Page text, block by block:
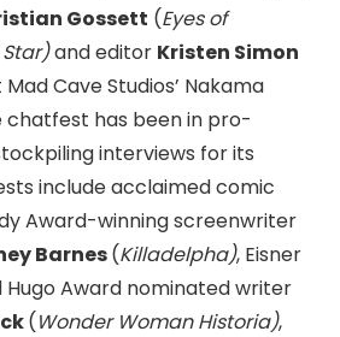
Gossett (Eyes of
Star)and editor Kristen Simon
Cave Studios’ Nakama
chatfest has been in pro-
interviews for its
include acclaimed comic
Award-winning screenwriter
Barnes(Killadelpha), Eisner
Award nominated writer
(Wonder Woman Historia),